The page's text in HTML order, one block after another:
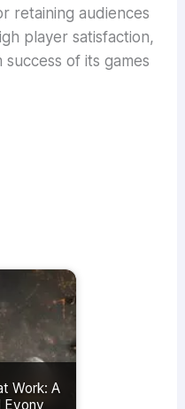
retaining audiences
player satisfaction,
of its games
Work: A
Evony